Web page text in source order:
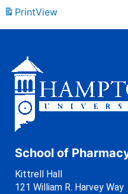
PrintView
School of
Kittrell Hall
121 William R. Harvey Way